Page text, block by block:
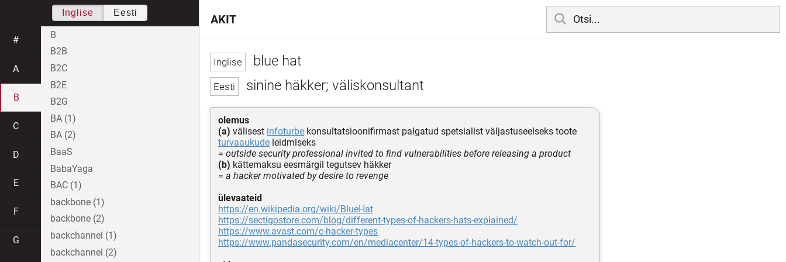
blue hat
sinine häkker; väliskonsultant
olemus
(a) välisest infoturbe konsultatsioonifirmast palgatud spetsialist väljastuseelseks toote
turvaaukude leidmiseks
= outside security professional invited to find vulnerabilities before releasing a product
(b) kättemaksu eesmärgil tegutsev häkker
= a hacker motivated by desire to revenge
ülevaateid
https://en.wikipedia.org/wiki/BlueHat
https://sectigostore.com/blog/different-types-of-hackers-hats-explained/
https://www.avast.com/c-hacker-types
https://www.pandasecurity.com/en/mediacenter/14-types-of-hackers-to-watch-out-for/
AKIT
Inglise Eesti
#
A
B
C
D
E
F
G
B
B2B
B2C
B2E
B2G
BA (1)
BA (2)
BaaS
BabaYaga
BAC (1)
backbone (1)
backbone (2)
backchannel (1)
backchannel (2)